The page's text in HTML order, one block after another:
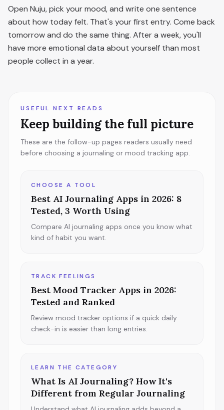
Open Nuju, pick your mood, and write one sentence
about how today felt. That's your first entry. Come back
tomorrow and do the same thing. After a week, you'll
have more emotional data about yourself than most
people collect in a year.
USEFUL NEXT READS
Keep building the full picture
These are the follow-up pages readers usually need
before choosing a journaling or mood tracking app.
CHOOSE A TOOL
Best AI Journaling Apps in 2026: 8
Tested, 3 Worth Using
Compare AI journaling apps once you know what
kind of habit you want.
TRACK FEELINGS
Best Mood Tracker Apps in 2026:
Tested and Ranked
Review mood tracker options if a quick daily
check-in is easier than long entries.
LEARN THE CATEGORY
What Is AI Journaling? How It's
Different from Regular Journaling